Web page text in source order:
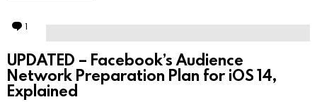
1
m
e
n
t
UPDATED – Facebook’s Audience
Network Preparation Plan for iOS 14,
Explained